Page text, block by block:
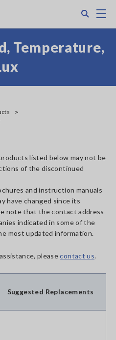
Temperature,
listed below may not be
of the discontinued
and instruction manuals
have changed since its
note that the contact address
indicated in some of the
most updated information.
pleasecontact us.
Suggested Replacements